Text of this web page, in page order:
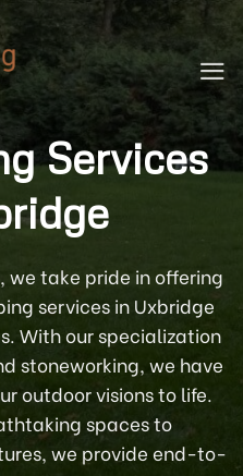
Services
we take pride in offering
services in Uxbridge
With our specialization
stoneworking, we have
outdoor visions to life.
spaces to
we provide end-to-